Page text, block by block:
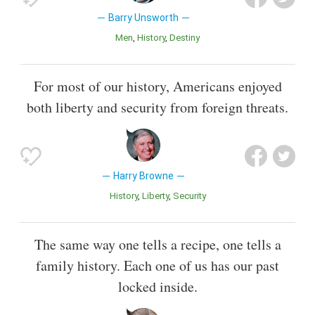
Barry Unsworth
Men History Destiny
For most of our history, Americans enjoyed
both liberty and security from foreign threats.
Harry Browne
History Liberty Security
The same way one tells a recipe, one tells a
family history. Each one of us has our past
locked inside.